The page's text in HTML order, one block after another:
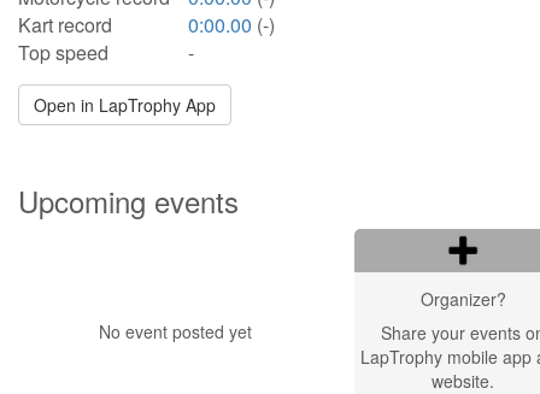
Kart record
0:00.00 (-)
Top speed
-
Open in LapTrophy App
Upcoming events
No event posted yet
Organizer?
Share your events
LapTrophy mobile app
website.